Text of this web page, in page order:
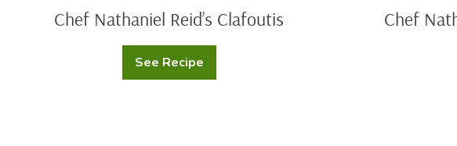
Chef Nathaniel Reid’s Clafoutis
See Recipe
Chef
Nathaniel
Chef